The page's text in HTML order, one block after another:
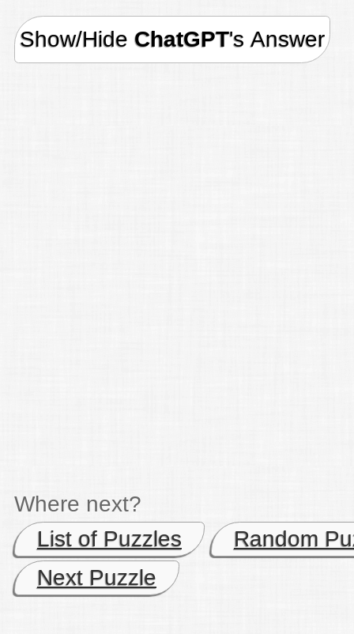
Show/Hide ChatGPT's Answer
Where next?
List of Puzzles
Random
Next Puzzle